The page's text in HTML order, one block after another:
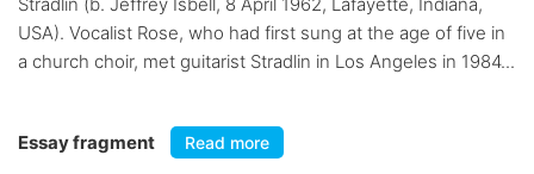
USA). Vocalist Rose, who had first sung at the age of five in
a church choir, met guitarist Stradlin in Los Angeles in 1984...
Essay fragment Read more